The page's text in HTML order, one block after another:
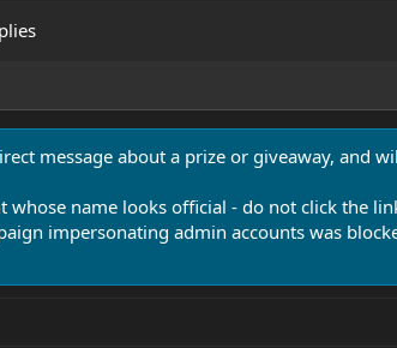
message about a prize or giveaway, and
whose name looks official - do not click the
impersonating admin accounts was